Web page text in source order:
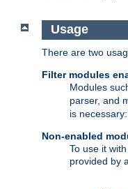
Usage
There are two
Filter modules
Modules
parser, and
is
Non-enabled
To use it
provided by